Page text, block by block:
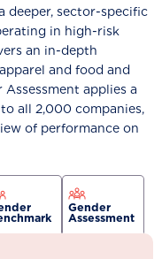
deeper, sector-specific
in high-risk
an in-depth
and food and
applies a
all 2,000 companies,
of performance on
Gender
Assessment